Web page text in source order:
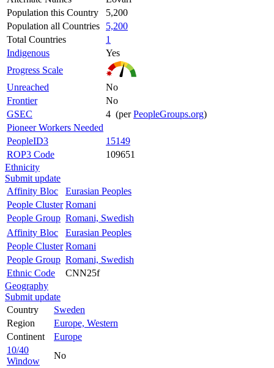
Population this Country
5,200
Population all Countries
5,200
Total Countries
1
Indigenous
Yes
Progress Scale
Unreached
No
Frontier
No
GSEC
4 (perPeopleGroups.org)
Pioneer Workers Needed
PeopleID3
15149
ROP3 Code
109651
Ethnicity
Submit update
Affinity Bloc
Eurasian Peoples
People Cluster Romani
People Group Romani, Swedish
Affinity Bloc
Eurasian Peoples
People Cluster Romani
People Group Romani, Swedish
Ethnic Code
CNN25f
Geography
Submit update
Country
Sweden
Region
Europe, Western
Continent
Europe
10/40
Window
No